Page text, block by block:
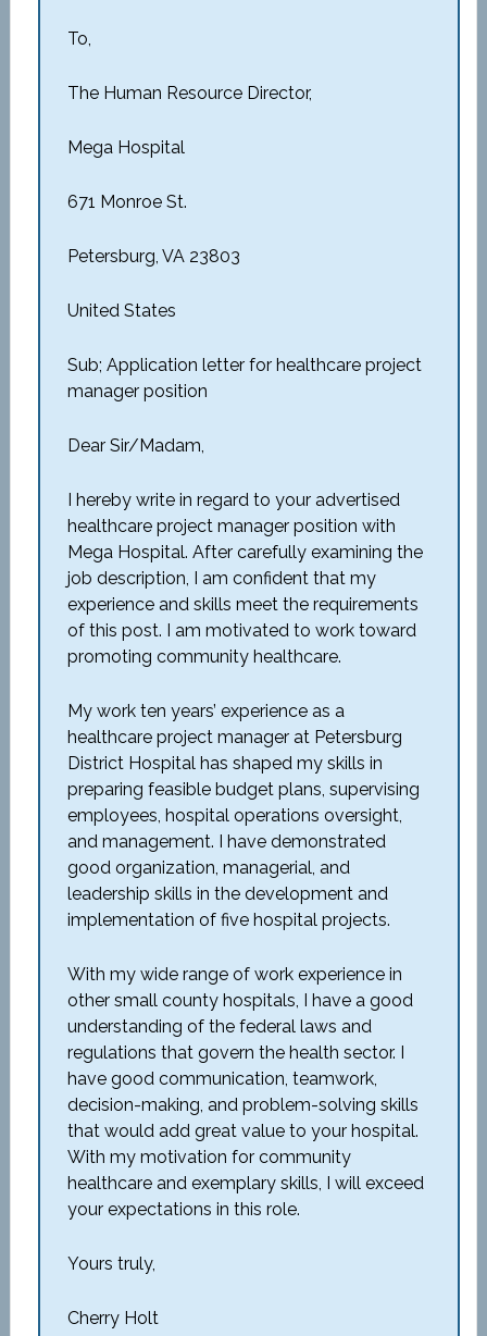
To,
The Human Resource Director,
Mega Hospital
671 Monroe St.
Petersburg, VA 23803
United States
Sub; Application letter for healthcare project
manager position
Dear Sir/Madam,
I hereby write in regard to your advertised
healthcare project manager position with
Mega Hospital. After carefully examining the
job description, I am confident that my
experience and skills meet the requirements
of this post. I am motivated to work toward
promoting community healthcare.
My work ten years’ experience as a
healthcare project manager at Petersburg
District Hospital has shaped my skills in
preparing feasible budget plans, supervising
employees, hospital operations oversight,
and management. I have demonstrated
good organization, managerial, and
leadership skills in the development and
implementation of five hospital projects.
With my wide range of work experience in
other small county hospitals, I have a good
understanding of the federal laws and
regulations that govern the health sector. I
have good communication, teamwork,
decision-making, and problem-solving skills
that would add great value to your hospital.
With my motivation for community
healthcare and exemplary skills, I will exceed
your expectations in this role.
Yours truly,
Cherry Holt